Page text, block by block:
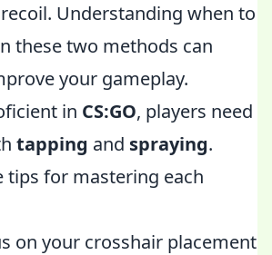
Understanding when to
these two methods can
your gameplay.
in CS:GO, players need
tapping and spraying.
tips for mastering each
on your crosshair placement